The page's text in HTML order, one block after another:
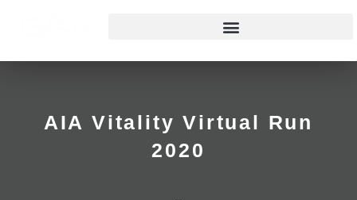
AIA Vitality Virtual Run
2020